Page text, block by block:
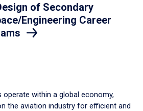
of Secondary
Engineering Career
operate within a global economy,
the aviation industry for efficient and